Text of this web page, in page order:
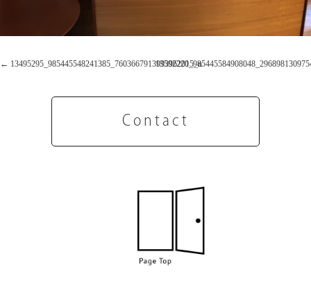
13495295_985445548241385_7603667913993962015_n
Contact